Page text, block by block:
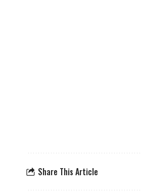
Share This Article